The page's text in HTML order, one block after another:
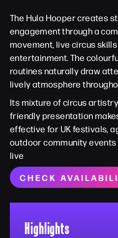
The Hula Hooper creates
engagement through a
movement, live circus
entertainment. The
routines naturally draw
lively atmosphere
Its mixture of circus
friendly presentation
effective for UK festivals,
outdoor community
live
CHECK
Highlights